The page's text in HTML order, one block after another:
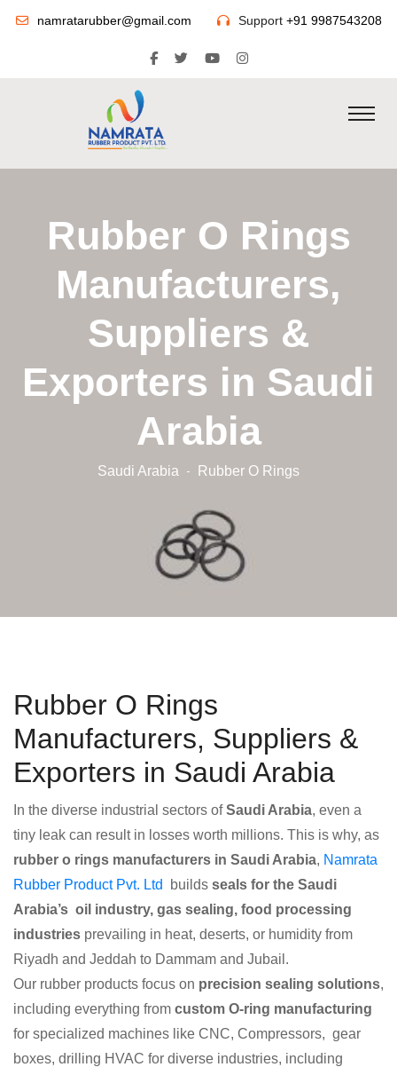
namratarubber@gmail.com Support +91 9987543208
Rubber O Rings
Manufacturers,
Suppliers &
Exporters in Saudi
Arabia
Saudi Arabia Rubber O Rings
Rubber O Rings
Manufacturers, Suppliers &
Exporters in Saudi Arabia
In the diverse industrial sectors ofSaudi Arabia, even a
tiny leak can result in losses worth millions. This is why, as
rubber o rings manufacturers in Saudi Arabia, Namrata
Rubber Product Pvt. Ltd
builds seals for the Saudi
Arabia’s oil industry, gas sealing, food processing
industries prevailing in heat, deserts, or humidity from
Riyadh and Jeddah to Dammam and Jubail.
Our rubber products focus on precision sealing solutions,
including everything from custom O-ring manufacturing
for specialized machines like CNC, Compressors, gear
boxes, drilling HVAC for diverse industries, including